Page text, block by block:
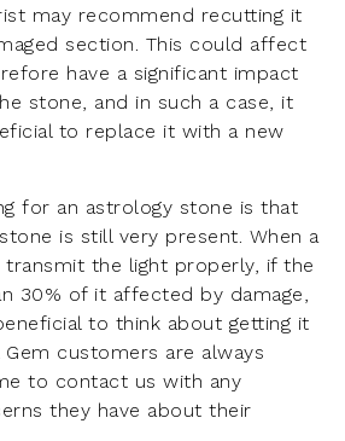
may recommend recutting it
section. This could affect
have a significant impact
stone, and in such a case, it
to replace it with a new
for an astrology stone is that
is still very present. When a
transmit the light properly, if the
30% of it affected by damage,
to think about getting it
customers are always
to contact us with any
they have about their